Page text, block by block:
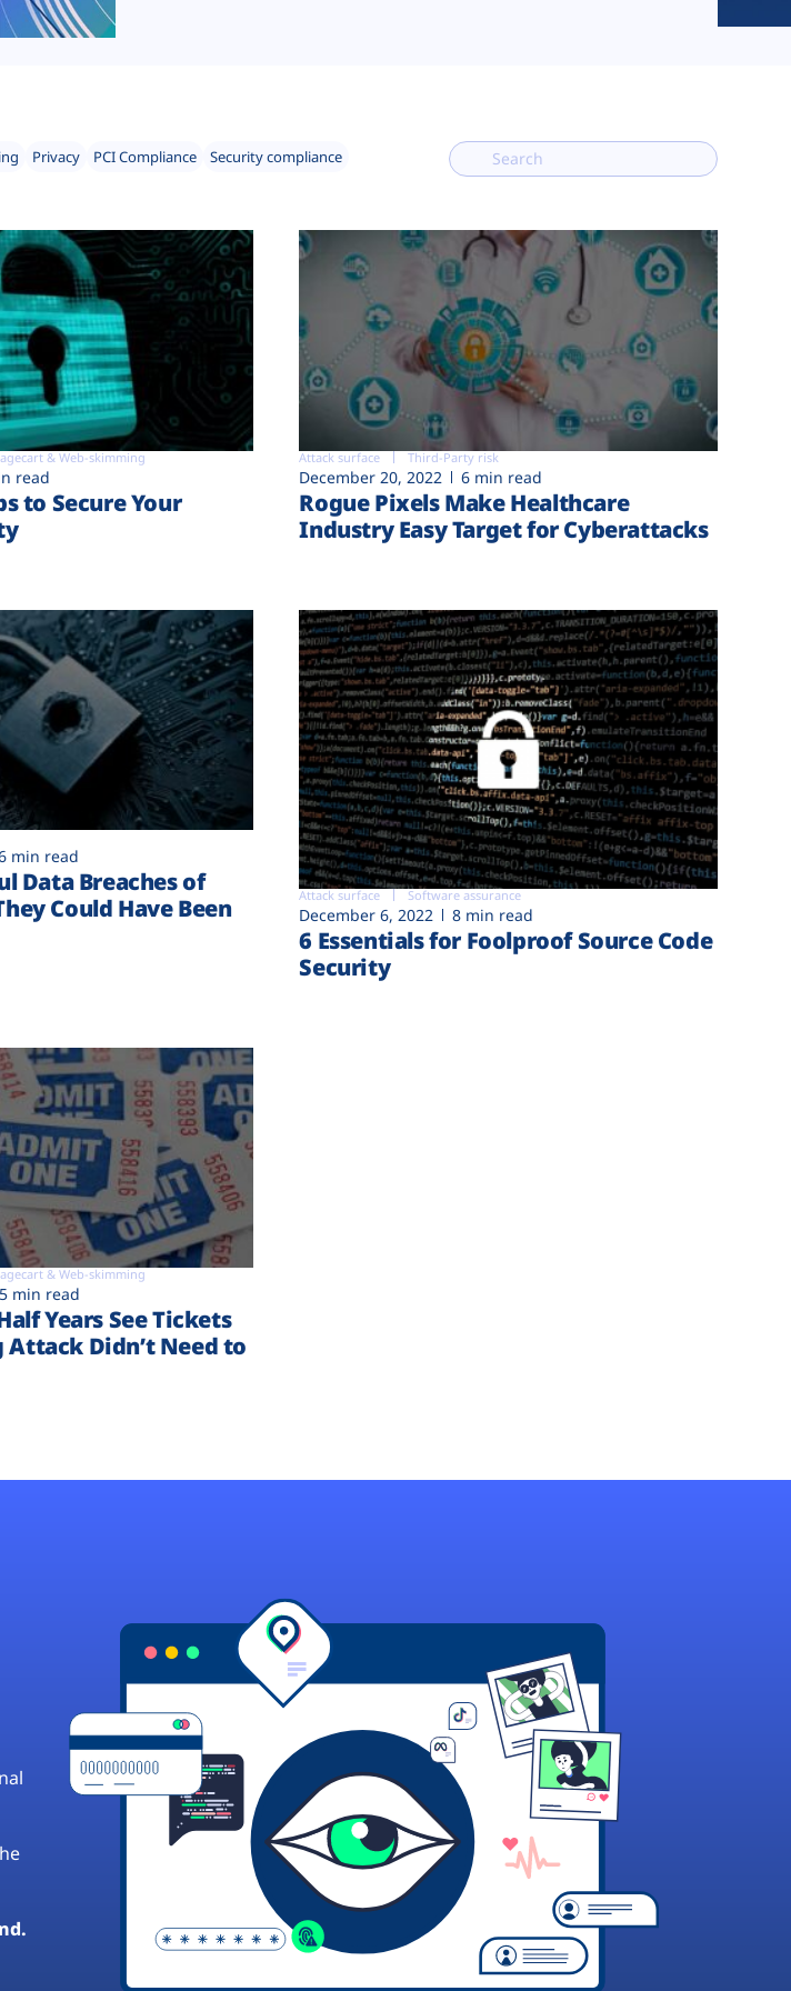
Privacy PCI Compliance
Security compliance
& Web-skimming
read
to Secure Your
Attack surface Third-Party risk
December 20, 2022 6 min read
Rogue Pixels Make Healthcare
Industry Easy Target for Cyberattacks
min read
Data Breaches of
Could Have Been
Attack surface Software assurance
December 6, 2022 8 min read
6 Essentials for Foolproof Source Code
Security
& Web-skimming
5 min read
Years See Tickets
Didn’t Need to